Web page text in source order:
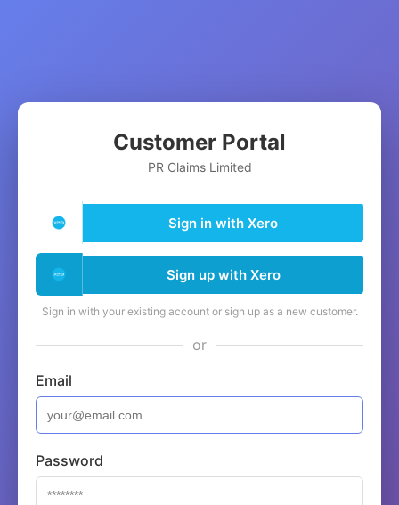
Customer Portal
PR Claims Limited
Sign in with Xero
Sign up with Xero
Sign in with your existing account or sign up as a new customer.
or
Email
Password